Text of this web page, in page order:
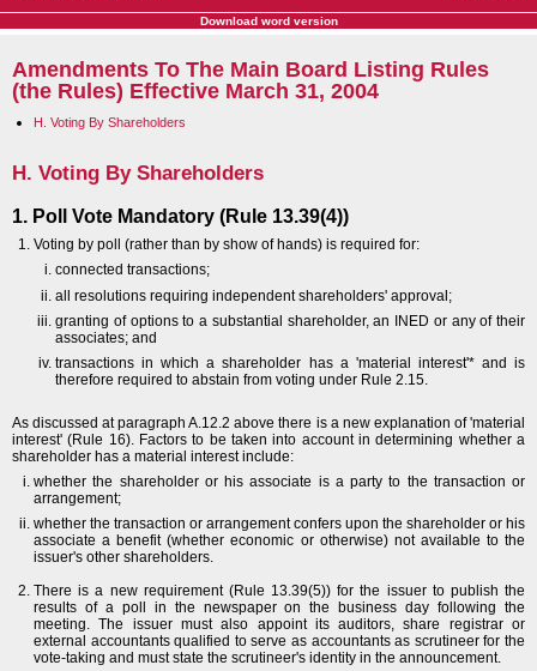
Download word version
Amendments To The Main Board Listing Rules
(the Rules) Effective March 31, 2004
H. Voting By Shareholders
H. Voting By Shareholders
1. Poll Vote Mandatory (Rule 13.39(4))
Voting by poll (rather than by show of hands) is required for:
connected transactions;
all resolutions requiring independent shareholders' approval;
granting of options to a substantial shareholder, an INED or any of their
associates; and
transactions in which a shareholder has a 'material interest'* and is
therefore required to abstain from voting under Rule 2.15.
As discussed at paragraph A.12.2 above there is a new explanation of 'material
interest' (Rule 16). Factors to be taken into account in determining whether a
shareholder has a material interest include:
whether the shareholder or his associate is a party to the transaction or
arrangement;
whether the transaction or arrangement confers upon the shareholder or his
associate a benefit (whether economic or otherwise) not available to the
issuer's other shareholders.
There is a new requirement (Rule 13.39(5)) for the issuer to publish the
results of a poll in the newspaper on the business day following the
meeting. The issuer must also appoint its auditors, share registrar or
external accountants qualified to serve as accountants as scrutineer for the
vote-taking and must state the scrutineer's identity in the announcement.